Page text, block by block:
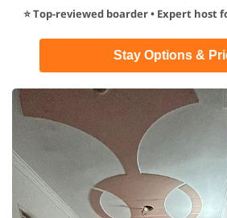
⭐ Top-reviewed boarder • Expert host
Stay Options &